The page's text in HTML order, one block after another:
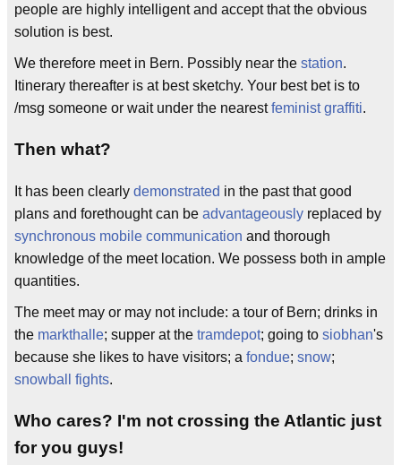
people are highly intelligent and accept that the obvious
solution is best.
We therefore meet in Bern. Possibly near the station.
Itinerary thereafter is at best sketchy. Your best bet is to
/msg someone or wait under the nearestfeminist graffiti.
Then what?
It has been clearly demonstrated in the past that good
plans and forethought can be advantageously replaced by
synchronous mobile communication and thorough
knowledge of the meet location. We possess both in ample
quantities.
The meet may or may not include: a tour of Bern; drinks in
the markthalle; supper at the tramdepot; going to siobhan's
because she likes to have visitors; a fondue; snow;
snowball fights.
Who cares? I'm not crossing the Atlantic just
for you guys!